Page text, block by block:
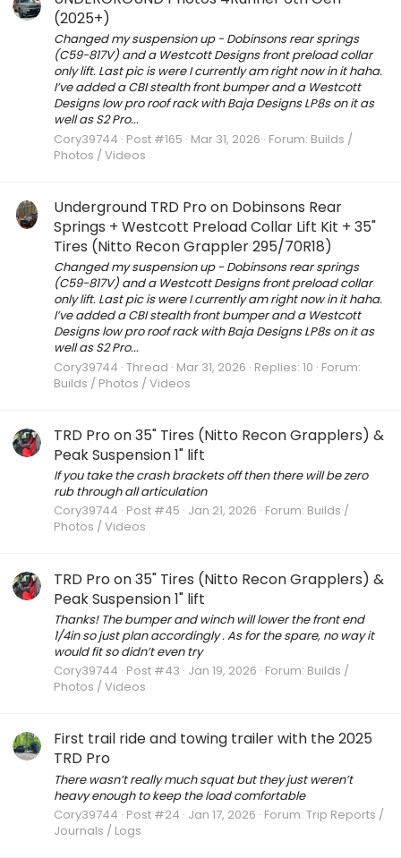
(2025+)
Changed my suspension up - Dobinsons rear springs
(C59-817V) and a Westcott Designs front preload collar
only lift. Last pic is were I currently am right now in it haha.
I’ve added a CBI stealth front bumper and a Westcott
Designs low pro roof rack with Baja Designs LP8s on it as
well as S2 Pro...
Cory39744 Post #165 Mar 31, 2026 Forum: Builds /
Photos / Videos
Underground TRD Pro on Dobinsons Rear
Springs + Westcott Preload Collar Lift Kit + 35"
Tires (Nitto Recon Grappler 295/70R18)
Changed my suspension up - Dobinsons rear springs
(C59-817V) and a Westcott Designs front preload collar
only lift. Last pic is were I currently am right now in it haha.
I’ve added a CBI stealth front bumper and a Westcott
Designs low pro roof rack with Baja Designs LP8s on it as
well as S2 Pro...
Cory39744 Thread Mar 31, 2026 Replies: 10 Forum:
Builds / Photos / Videos
TRD Pro on 35" Tires (Nitto Recon Grapplers) &
Peak Suspension 1" lift
If you take the crash brackets off then there will be zero
rub through all articulation
Cory39744 Post #45 Jan 21, 2026 Forum: Builds /
Photos / Videos
TRD Pro on 35" Tires (Nitto Recon Grapplers) &
Peak Suspension 1" lift
Thanks! The bumper and winch will lower the front end
1/4in so just plan accordingly . As for the spare, no way it
would fit so didn’t even try
Cory39744 Post #43 Jan 19, 2026 Forum: Builds /
Photos / Videos
First trail ride and towing trailer with the 2025
TRD Pro
There wasn’t really much squat but they just weren’t
heavy enough to keep the load comfortable
Cory39744 Post #24 Jan 17, 2026 Forum: Trip Reports /
Journals / Logs